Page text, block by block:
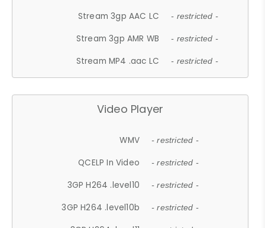
Stream 3gp AAC LC - restricted -
Stream 3gp AMR WB - restricted -
Stream MP4 .aac LC - restricted -
Video Player
WMV - restricted -
QCELP In Video - restricted -
3GP H264 .level10 - restricted -
3GP H264 .level10b - restricted -